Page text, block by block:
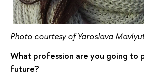
Photo courtesy of Yaroslava
What profession are you going to
future?